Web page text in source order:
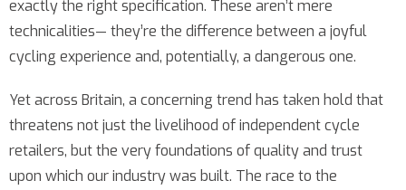
exactly the right specification. These aren’t mere
technicalities— they’re the difference between a joyful
cycling experience and, potentially, a dangerous one.
Yet across Britain, a concerning trend has taken hold that
threatens not just the livelihood of independent cycle
retailers, but the very foundations of quality and trust
upon which our industry was built. The race to the